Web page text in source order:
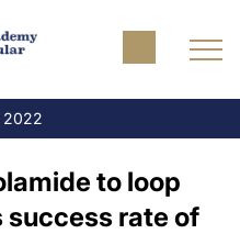
2022
to loop
rate of